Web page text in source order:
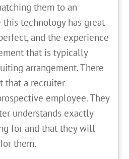
them to an
technology has great
and the experience
that is typically
arrangement. There
that a recruiter
employee. They
understands exactly
for and that they will
them.